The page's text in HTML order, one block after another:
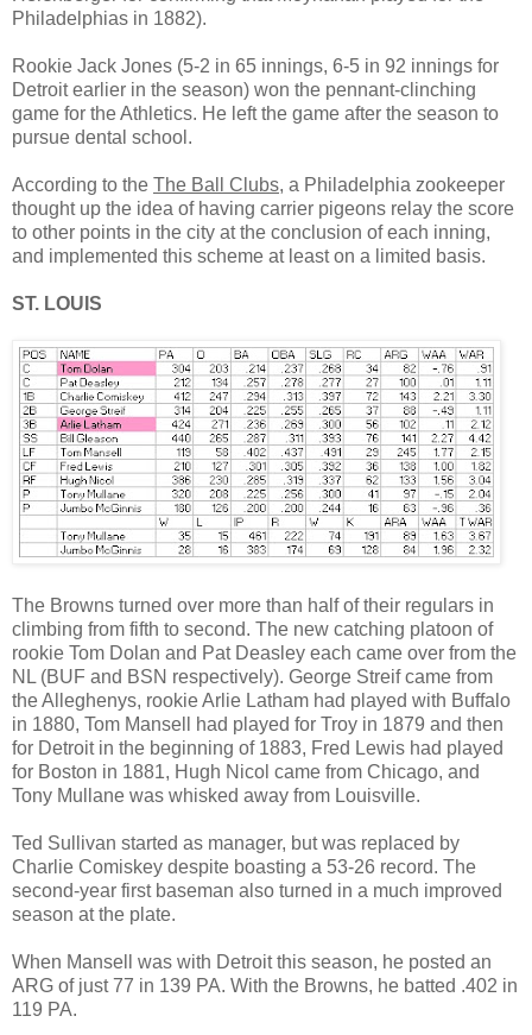
Philadelphias in 1882).
Rookie Jack Jones (5-2 in 65 innings, 6-5 in 92 innings for
Detroit earlier in the season) won the pennant-clinching
game for the Athletics. He left the game after the season to
pursue dental school.
According to the The Ball Clubs, a Philadelphia zookeeper
thought up the idea of having carrier pigeons relay the score
to other points in the city at the conclusion of each inning,
and implemented this scheme at least on a limited basis.
ST. LOUIS
The Browns turned over more than half of their regulars in
climbing from fifth to second. The new catching platoon of
rookie Tom Dolan and Pat Deasley each came over from the
NL (BUF and BSN respectively). George Streif came from
the Alleghenys, rookie Arlie Latham had played with Buffalo
in 1880, Tom Mansell had played for Troy in 1879 and then
for Detroit in the beginning of 1883, Fred Lewis had played
for Boston in 1881, Hugh Nicol came from Chicago, and
Tony Mullane was whisked away from Louisville.
Ted Sullivan started as manager, but was replaced by
Charlie Comiskey despite boasting a 53-26 record. The
second-year first baseman also turned in a much improved
season at the plate.
When Mansell was with Detroit this season, he posted an
ARG of just 77 in 139 PA. With the Browns, he batted .402 in
119 PA.